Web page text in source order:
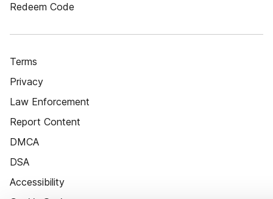
Redeem Code
Terms
Privacy
Law Enforcement
Report Content
DMCA
DSA
Accessibility